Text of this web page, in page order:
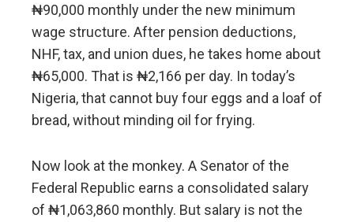
₦90,000 monthly under the new minimum
wage structure. After pension deductions,
NHF, tax, and union dues, he takes home about
₦65,000. That is ₦2,166 per day. In today’s
Nigeria, that cannot buy four eggs and a loaf of
bread, without minding oil for frying.
Now look at the monkey. A Senator of the
Federal Republic earns a consolidated salary
of ₦1,063,860 monthly. But salary is not the